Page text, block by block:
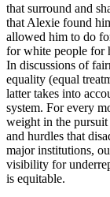
that surround and
that Alexie found
allowed him to do
for white people for
In discussions of
equality (equal
latter takes into
system. For every
weight in the pursuit
and hurdles that
major institutions,
visibility for
is equitable.